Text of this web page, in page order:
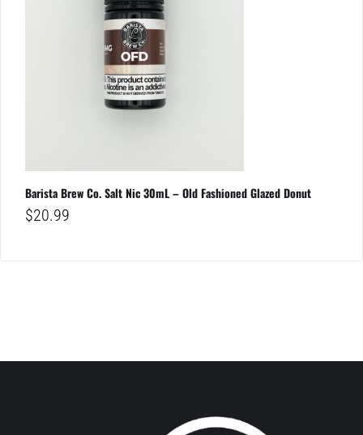
Barista Brew Co. Salt Nic 30mL – Old Fashioned Glazed Donut
$20.99